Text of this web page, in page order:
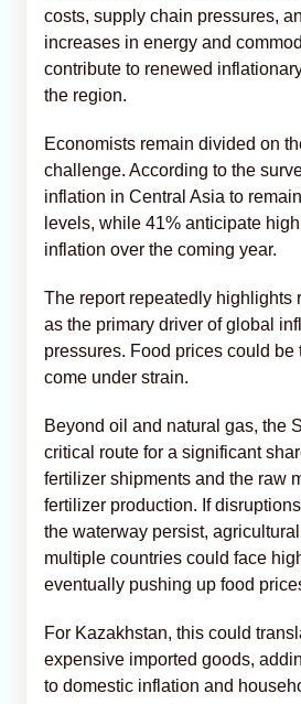
costs, supply chain pressures,
increases in energy and
contribute to renewed
the region.
Economists remain divided on
challenge. According to the
inflation in Central Asia to
levels, while 41% anticipate
inflation over the coming year.
The report repeatedly highlights
as the primary driver of global
pressures. Food prices could be
come under strain.
Beyond oil and natural gas, the
critical route for a significant
fertilizer shipments and the raw
fertilizer production. If
the waterway persist,
multiple countries could face
eventually pushing up food
For Kazakhstan, this could
expensive imported goods,
to domestic inflation and